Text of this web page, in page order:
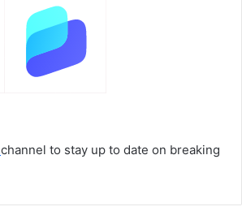
channel to stay up to date on breaking